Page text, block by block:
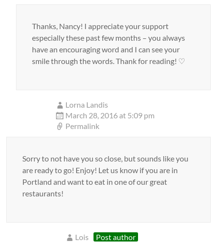
Thanks, Nancy! I appreciate your support
especially these past few months – you always
have an encouraging word and I can see your
smile through the words. Thank for reading! ♡
Lorna Landis
March 28, 2016 at 5:09 pm
Permalink
Sorry to not have you so close, but sounds like you
are ready to go! Enjoy! Let us know if you are in
Portland and want to eat in one of our great
restaurants!
Lois
Post author